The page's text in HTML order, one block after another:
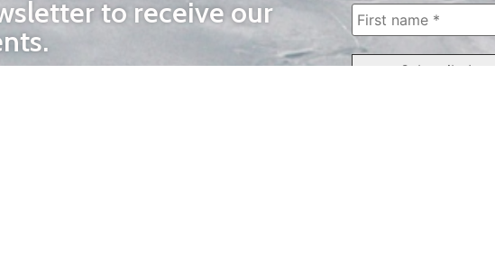
to receive our